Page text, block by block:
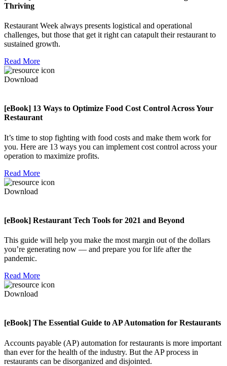
Thriving
Restaurant Week always presents logistical and operational
challenges, but those that get it right can catapult their restaurant to
sustained growth.
Read More
Download
[eBook] 13 Ways to Optimize Food Cost Control Across Your
Restaurant
It’s time to stop fighting with food costs and make them work for
you. Here are 13 ways you can implement cost control across your
operation to maximize profits.
Read More
Download
[eBook] Restaurant Tech Tools for 2021 and Beyond
This guide will help you make the most margin out of the dollars
you’re generating now — and prepare you for life after the
pandemic.
Read More
Download
[eBook] The Essential Guide to AP Automation for Restaurants
Accounts payable (AP) automation for restaurants is more important
than ever for the health of the industry. But the AP process in
restaurants can be disorganized and disjointed.